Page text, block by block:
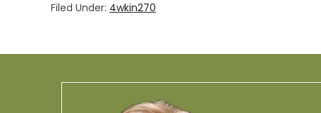
Filed Under: 4wkin270